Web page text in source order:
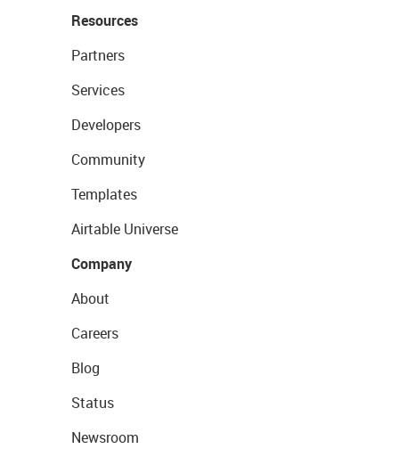
Resources
Partners
Services
Developers
Community
Templates
Airtable Universe
Company
About
Careers
Blog
Status
Newsroom